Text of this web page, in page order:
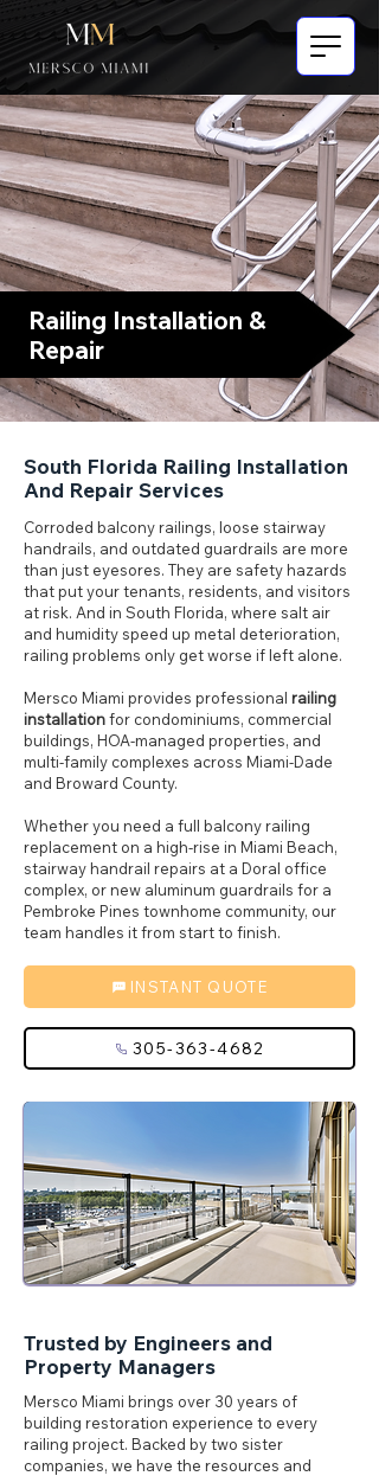
Railing Installation &
Repair
South Florida Railing Installation
And Repair Services
Corroded balcony railings, loose stairway
handrails, and outdated guardrails are more
than just eyesores. They are safety hazards
that put your tenants, residents, and visitors
at risk. And in South Florida, where salt air
and humidity speed up metal deterioration,
railing problems only get worse if left alone.
Mersco Miami provides professional railing
installationfor condominiums, commercial
buildings, HOA-managed properties, and
multi-family complexes across Miami-Dade
and Broward County.
Whether you need a full balcony railing
replacement on a high-rise in Miami Beach,
stairway handrail repairs at a Doral office
complex, or new aluminum guardrails for a
Pembroke Pines townhome community, our
team handles it from start to finish.
INSTANT QUOTE
305-363-4682
Trusted by Engineers and
Property Managers
Mersco Miami brings over 30 years of
building restoration experience to every
railing project. Backed by two sister
companies, we have the resources and